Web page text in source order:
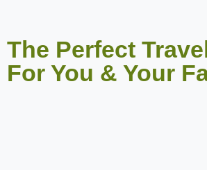
The Perfect
For You & Your